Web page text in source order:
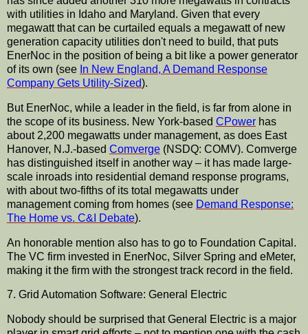
with utilities in Idaho and Maryland. Given that every
megawatt that can be curtailed equals a megawatt of new
generation capacity utilities don't need to build, that puts
EnerNoc in the position of being a bit like a power generator
of its own (see In New England, A Demand Response
Company Gets Utility-Sized).
But EnerNoc, while a leader in the field, is far from alone in
the scope of its business. New York-based CPower has
about 2,200 megawatts under management, as does East
Hanover, N.J.-based Comverge (NSDQ: COMV). Comverge
has distinguished itself in another way – it has made large-
scale inroads into residential demand response programs,
with about two-fifths of its total megawatts under
management coming from homes (see Demand Response:
The Home vs. C&I Debate).
An honorable mention also has to go to Foundation Capital.
The VC firm invested in EnerNoc, Silver Spring and eMeter,
making it the firm with the strongest track record in the field.
7. Grid Automation Software: General Electric
Nobody should be surprised that General Electric is a major